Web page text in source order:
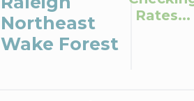
Northeast
Wake Forest
Rates...